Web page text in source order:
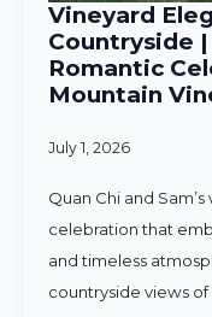
Vineyard
Countryside |
Romantic
Mountain
July 1, 2026
Quan Chi and
celebration that
and timeless
countryside views of